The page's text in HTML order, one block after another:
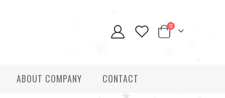
0
ABOUT COMPANY CONTACT